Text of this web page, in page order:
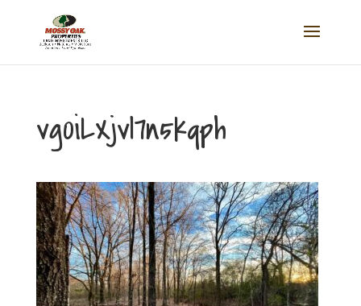
vg0iLXjvl7n5kqph